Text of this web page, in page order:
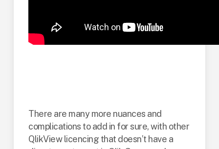
There are many more nuances and
complications to add in for sure, with other
QlikView licencing that doesn’t have a